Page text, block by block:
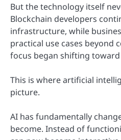
But the technology itself
Blockchain developers
infrastructure, while
practical use cases beyond
focus began shifting toward
This is where artificial
picture.
AI has fundamentally
become. Instead of